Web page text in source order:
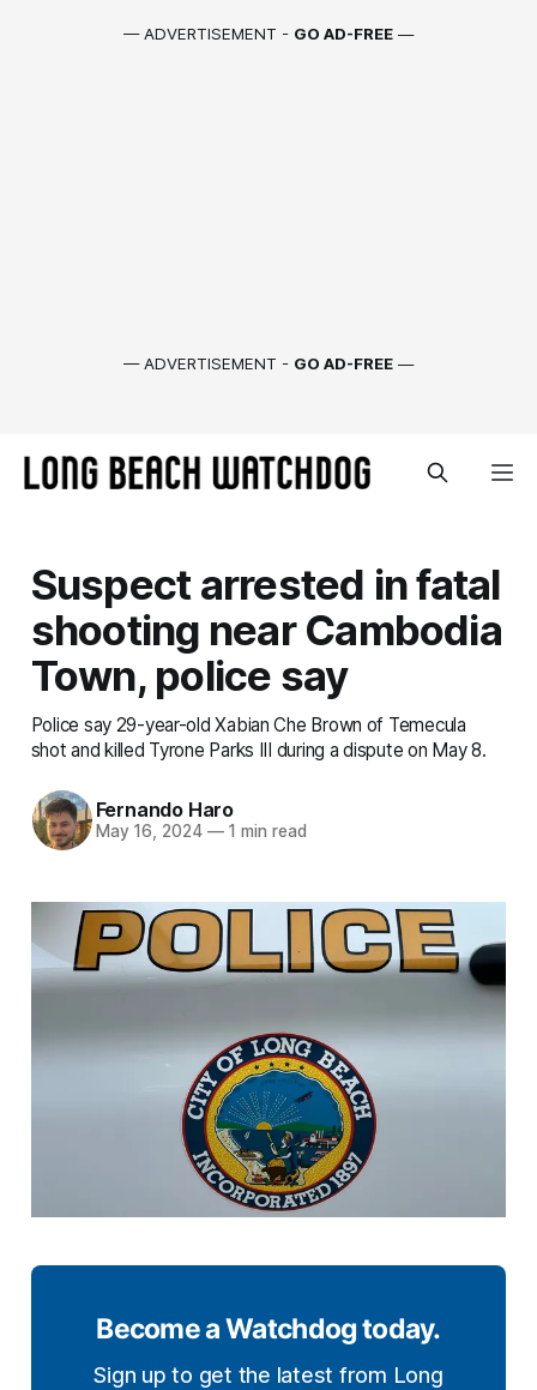
— ADVERTISEMENT - GO AD-FREE —
— ADVERTISEMENT - GO AD-FREE —
Suspect arrested in fatal
shooting near Cambodia
Town, police say
Police say 29-year-old Xabian Che Brown of Temecula
shot and killed Tyrone Parks III during a dispute on May 8.
Fernando Haro
May 16, 2024 —1 min read
Become a Watchdog today.
Sign up to get the latest from Long